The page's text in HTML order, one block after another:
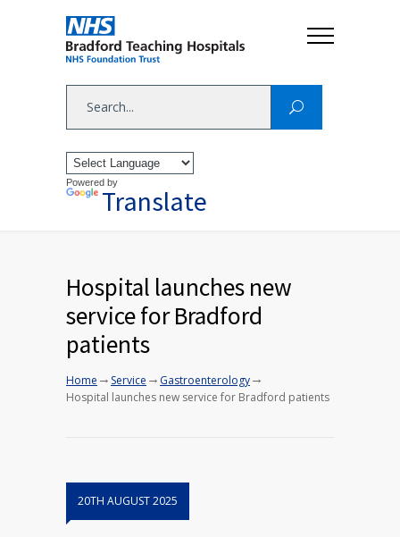
Powered by
Translate
Hospital launches new
service for Bradford
patients
Home → Service → Gastroenterology→
Hospital launches new service for Bradford patients
20TH AUGUST 2025